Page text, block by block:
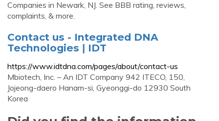
Companies in Newark, NJ. See BBB rating, reviews,
complaints, & more.
Contact us - Integrated DNA
Technologies ǀ IDT
https://www.idtdna.com/pages/about/contact-us
Mbiotech, Inc. – An IDT Company 942 ITECO, 150,
Jojeong-daero Hanam-si, Gyeonggi-do 12930 South
Korea